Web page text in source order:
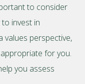
to consider
invest in
values perspective,
appropriate for you.
you assess